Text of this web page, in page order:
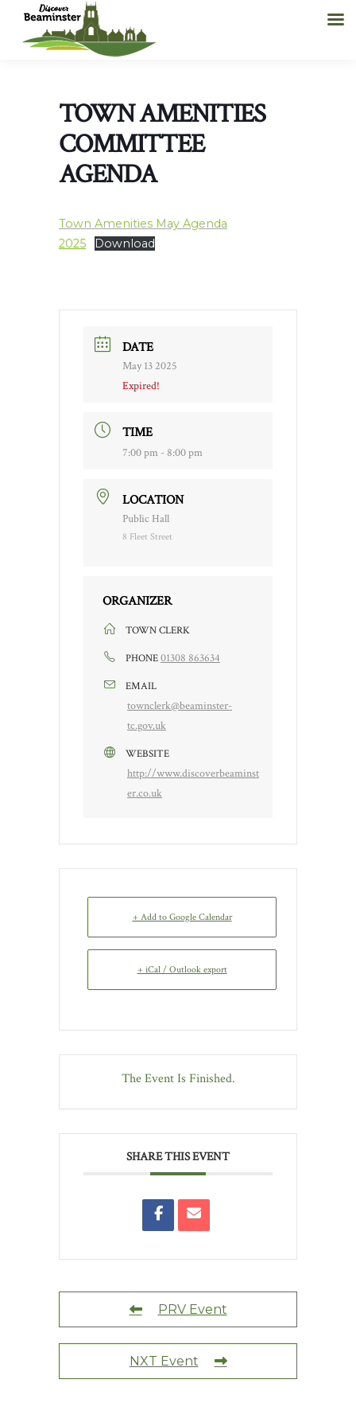
TOWN AMENITIES
COMMITTEE
AGENDA
Town Amenities May Agenda
2025
Download
DATE
May 13 2025
Expired!
TIME
7:00 pm - 8:00 pm
LOCATION
Public Hall
8 Fleet Street
ORGANIZER
TOWN CLERK
PHONE01308 863634
EMAIL
townclerk@beaminster-
tc.gov.uk
WEBSITE
http://www.discoverbeaminst
er.co.uk
+ Add to Google Calendar
+ iCal / Outlook export
The Event Is Finished.
SHARE THIS EVENT
PRV Event
NXT Event